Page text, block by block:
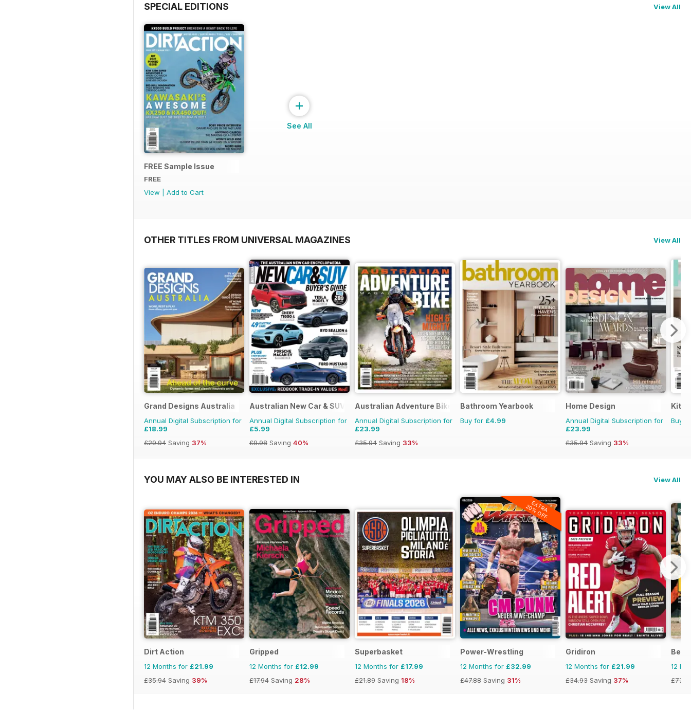
SPECIAL EDITIONS View All
FREE Sample Issue
FREE
View
Add to Cart
+
See All
OTHER TITLES FROM UNIVERSAL MAGAZINES View All
Grand Designs Australia
Annual Digital Subscription for
£18.99
£29.94 Saving 37%
Australian New Car & SUV Buyers Guide
Annual Digital Subscription for
£5.99
£9.98 Saving 40%
Australian Adventure Bike
Annual Digital Subscription for
£23.99
£35.94 Saving 33%
Bathroom Yearbook
Buy for £4.99
Home Design
Annual Digital Subscription for
£23.99
£35.94 Saving 33%
Buy
YOU MAY ALSO BE INTERESTED IN View All
Dirt Action
12 Months for £21.99
£35.94 Saving 39%
Gripped
12 Months for £12.99
£17.94 Saving 28%
Superbasket
12 Months for £17.99
£21.89 Saving 18%
EXTRA
20% OFF
Power-Wrestling
12 Months for £32.99
£47.88 Saving 31%
Gridiron
12 Months for £21.99
£34.93 Saving 37%
12